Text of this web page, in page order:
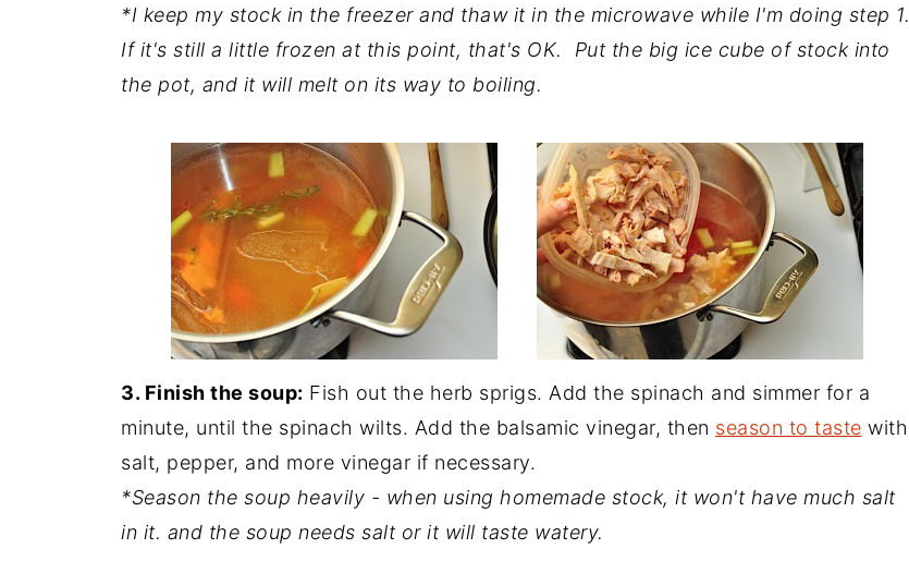
*I keep my stock in the freezer and thaw it in the microwave while I'm doing step 1.
If it's still a little frozen at this point, that's OK. Put the big ice cube of stock into
the pot, and it will melt on its way to boiling.
3. Finish the soup: Fish out the herb sprigs. Add the spinach and simmer for a
minute, until the spinach wilts. Add the balsamic vinegar, then season to taste with
salt, pepper, and more vinegar if necessary.
*Season the soup heavily - when using homemade stock, it won't have much salt
in it. and the soup needs salt or it will taste watery.